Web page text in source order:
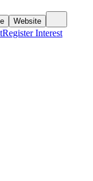
Website
Register Interest